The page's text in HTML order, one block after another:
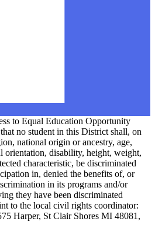
to Equal Education Opportunity
no student in this District shall, on
national origin or ancestry, age,
orientation, disability, height, weight,
characteristic, be discriminated
in, denied the benefits of, or
in its programs and/or
they have been discriminated
to the local civil rights coordinator:
Harper, St Clair Shores MI 48081,